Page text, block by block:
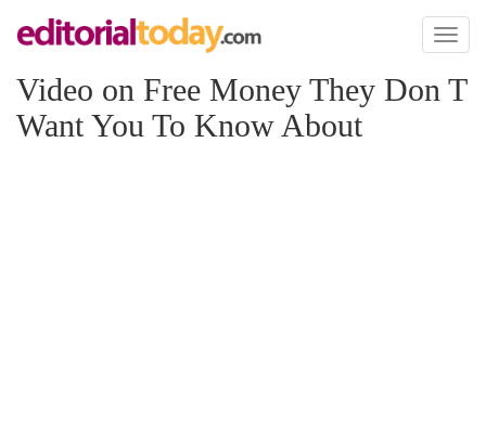
Toggle
Video on Free Money They Don T
Want You To Know About